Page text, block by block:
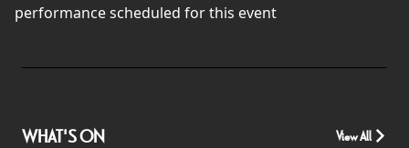
performance scheduled for this event
WHAT'S ON View All